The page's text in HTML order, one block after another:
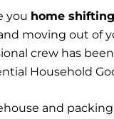
you home
moving out of
crew has
Household
and